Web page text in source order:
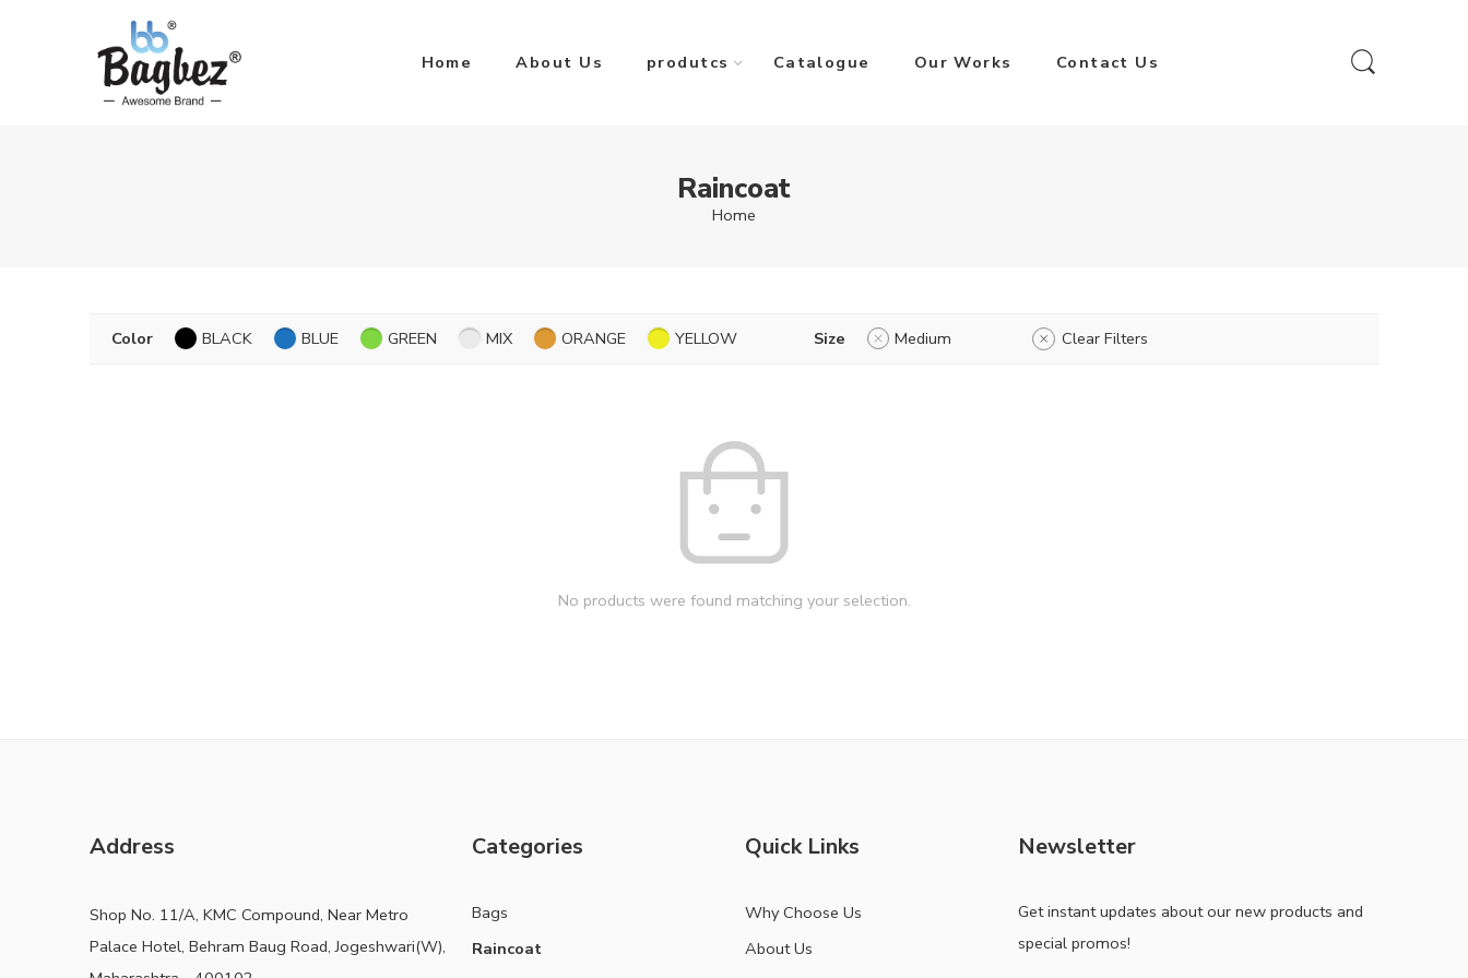
Home About Us produtcs Catalogue Our Works Contact Us
Raincoat
Home
Color BLACK BLUE GREEN MIX ORANGE YELLOW Size Medium Clear Filters
No products were found matching your selection.
Address
Shop No. 11/A, KMC Compound, Near Metro
Palace Hotel, Behram Baug Road, Jogeshwari(W),
Categories
Bags
Raincoat
Quick Links
Why Choose Us
About Us
Newsletter
Get instant updates about our new products and
special promos!